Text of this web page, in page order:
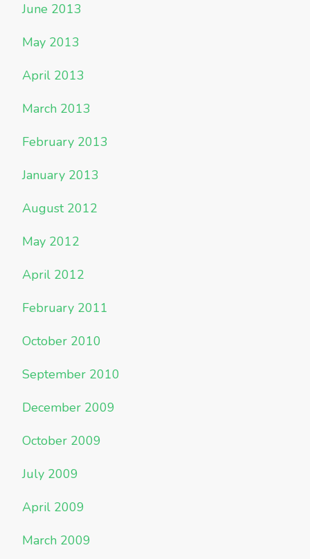
June 2013
May 2013
April 2013
March 2013
February 2013
January 2013
August 2012
May 2012
April 2012
February 2011
October 2010
September 2010
December 2009
October 2009
July 2009
April 2009
March 2009